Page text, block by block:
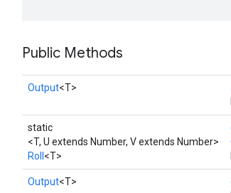
Public Methods
Output<T>
static
<T, U extends Number, V extends Number>
Roll <T>
Output<T>